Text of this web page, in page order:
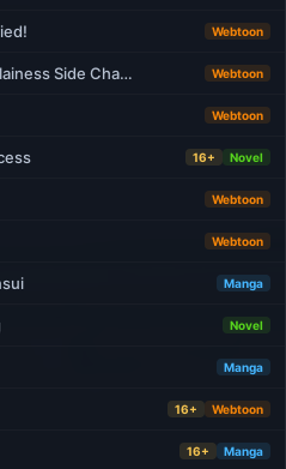
Webtoon
Side Cha… Webtoon
Webtoon
16+ Novel
Webtoon
Webtoon
Manga
Novel
Manga
16+ Webtoon
16+ Manga